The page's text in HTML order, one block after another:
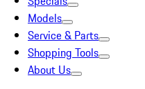
Models
Service & Parts
Shopping Tools
About Us